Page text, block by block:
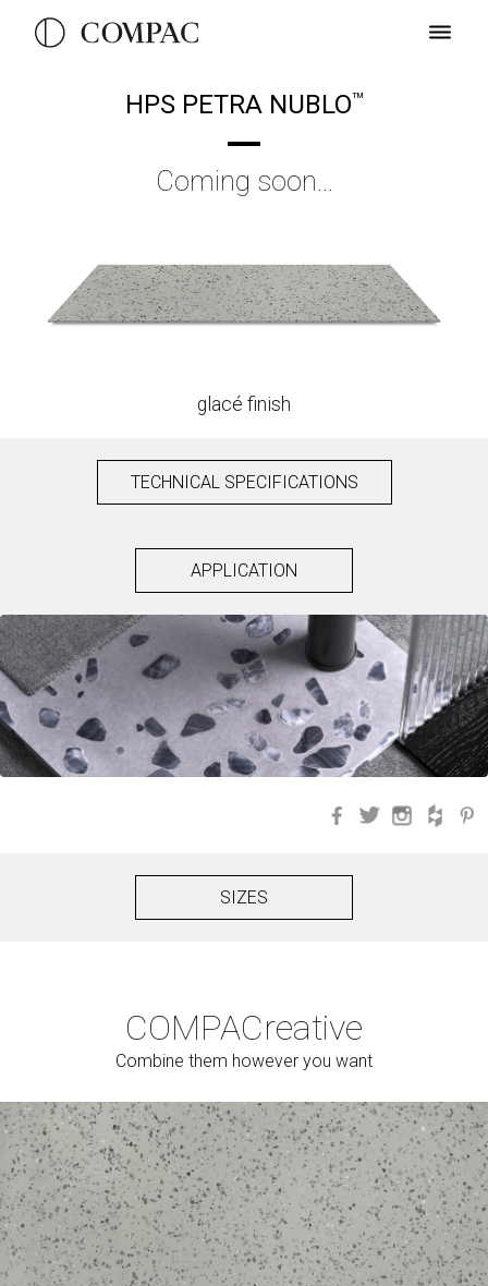
HPS PETRA NUBLOTM
Coming soon...
glacé finish
TECHNICAL SPECIFICATIONS
APPLICATION
Facebook
Twitter
SIZES
COMPACreative
Combine them however you want